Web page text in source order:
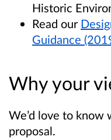
Historic
Read our
Guidance
Why your
We’d love to
proposal.